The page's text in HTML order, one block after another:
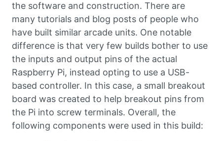
the software and construction. There are
many tutorials and blog posts of people who
have built similar arcade units. One notable
difference is that very few builds bother to use
the inputs and output pins of the actual
Raspberry Pi, instead opting to use a USB-
based controller. In this case, a small breakout
board was created to help breakout pins from
the Pi into screw terminals. Overall, the
following components were used in this build: